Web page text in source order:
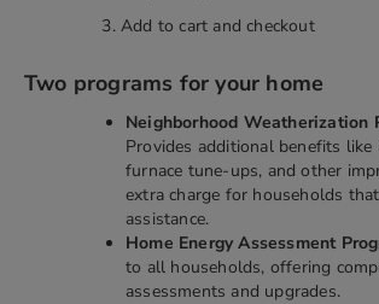
Add to cart and checkout
Two programs for your home
Neighborhood Weatherization
Provides additional benefits like
furnace tune-ups, and other
extra charge for households
assistance.
Home Energy Assessment
to all households, offering
assessments and upgrades.